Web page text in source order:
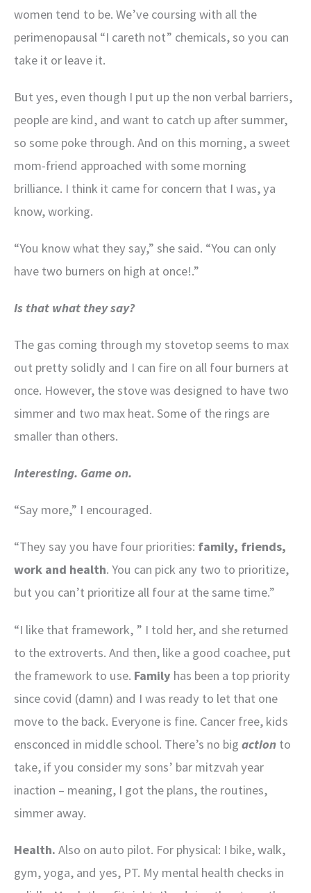
women tend to be. We’ve coursing with all the
perimenopausal “I careth not” chemicals, so you can
take it or leave it.
But yes, even though I put up the non verbal barriers,
people are kind, and want to catch up after summer,
so some poke through. And on this morning, a sweet
mom-friend approached with some morning
brilliance. I think it came for concern that I was, ya
know, working.
“You know what they say,” she said. “You can only
have two burners on high at once!.”
Is that what they say?
The gas coming through my stovetop seems to max
out pretty solidly and I can fire on all four burners at
once. However, the stove was designed to have two
simmer and two max heat. Some of the rings are
smaller than others.
Interesting. Game on.
“Say more,” I encouraged.
“They say you have four priorities: family, friends,
work and health. You can pick any two to prioritize,
but you can’t prioritize all four at the same time.”
“I like that framework, ” I told her, and she returned
to the extroverts. And then, like a good coachee, put
the framework to use. Family has been a top priority
since covid (damn) and I was ready to let that one
move to the back. Everyone is fine. Cancer free, kids
ensconced in middle school. There’s no big action to
take, if you consider my sons’ bar mitzvah year
inaction – meaning, I got the plans, the routines,
simmer away.
Health. Also on auto pilot. For physical: I bike, walk,
gym, yoga, and yes, PT. My mental health checks in